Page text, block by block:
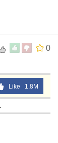
0
Like 1.8M